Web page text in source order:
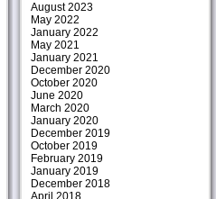
August 2023
May 2022
January 2022
May 2021
January 2021
December 2020
October 2020
June 2020
March 2020
January 2020
December 2019
October 2019
February 2019
January 2019
December 2018
April 2018